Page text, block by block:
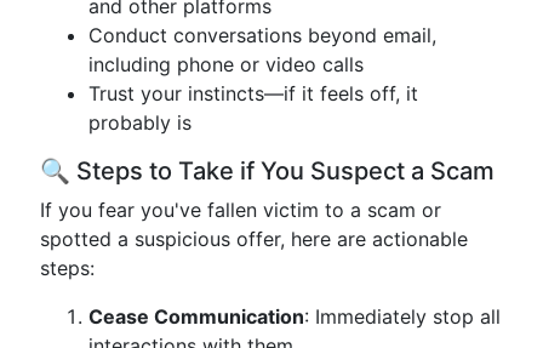
and other platforms
Conduct conversations beyond email,
including phone or video calls
Trust your instincts—if it feels off, it
probably is
🔍 Steps to Take if You Suspect a Scam
If you fear you've fallen victim to a scam or
spotted a suspicious offer, here are actionable
steps:
Cease Communication: Immediately stop all